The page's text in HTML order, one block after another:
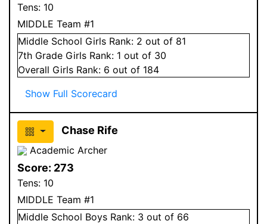
Tens: 10
MIDDLE Team #1
Middle School Girls Rank: 2 out of 81
7th Grade Girls Rank: 1 out of 30
Overall Girls Rank: 6 out of 184
Show Full Scorecard
Chase Rife
Academic Archer
Score: 273
Tens: 10
MIDDLE Team #1
Middle School Boys Rank: 3 out of 66